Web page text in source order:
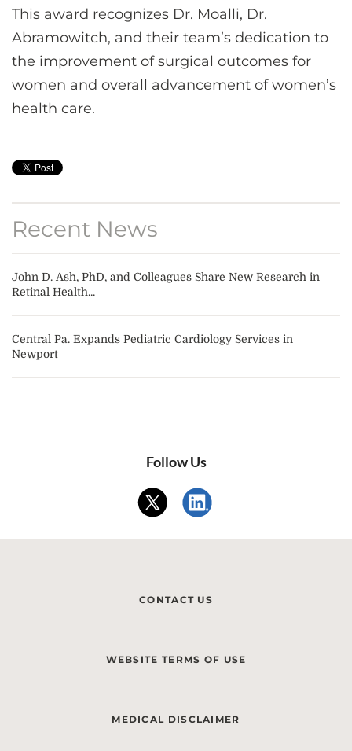
This award recognizes Dr. Moalli, Dr.
Abramowitch, and their team’s dedication to
the improvement of surgical outcomes for
women and overall advancement of women’s
health care.
Recent News
John D. Ash, PhD, and Colleagues Share New Research in
Retinal Health...
Central Pa. Expands Pediatric Cardiology Services in
Newport
Follow Us
CONTACT US
WEBSITE TERMS OF USE
MEDICAL DISCLAIMER